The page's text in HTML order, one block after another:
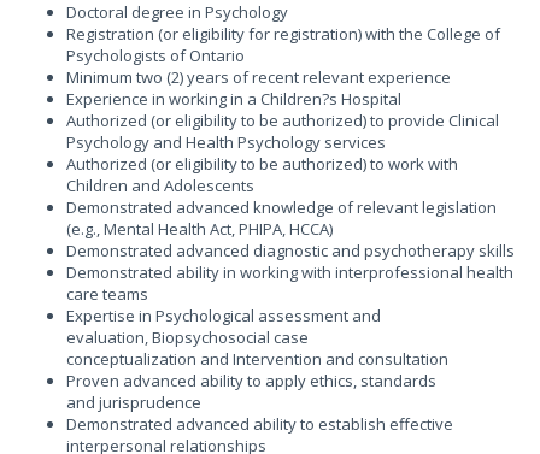
Doctoral degree in Psychology
Registration (or eligibility for registration) with the College of
Psychologists of Ontario
Minimum two (2) years of recent relevant experience
Experience in working in a Children?s Hospital
Authorized (or eligibility to be authorized) to provide Clinical
Psychology and Health Psychology services
Authorized (or eligibility to be authorized) to work with
Children and Adolescents
Demonstrated advanced knowledge of relevant legislation
(e.g., Mental Health Act, PHIPA, HCCA)
Demonstrated advanced diagnostic and psychotherapy skills
Demonstrated ability in working with interprofessional health
care teams
Expertise in Psychological assessment and
evaluation, Biopsychosocial case
conceptualization and Intervention and consultation
Proven advanced ability to apply ethics, standards
and jurisprudence
Demonstrated advanced ability to establish effective
interpersonal relationships